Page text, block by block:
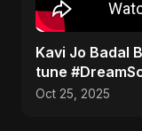
Kavi Jo Badal
tune
Oct 25, 2025